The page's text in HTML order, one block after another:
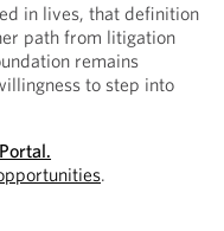
in lives, that definition
path from litigation
remains
to step into
.